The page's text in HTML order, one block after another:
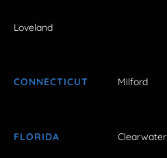
Loveland
CONNECTICUT Milford
FLORIDA Clearwater